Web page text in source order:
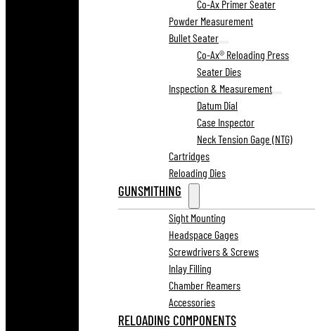
Co-Ax Primer Seater
Powder Measurement
Bullet Seater
Co-Ax® Reloading Press
Seater Dies
Inspection & Measurement
Datum Dial
Case Inspector
Neck Tension Gage (NTG)
Cartridges
Reloading Dies
GUNSMITHING
Sight Mounting
Headspace Gages
Screwdrivers & Screws
Inlay Filling
Chamber Reamers
Accessories
RELOADING COMPONENTS